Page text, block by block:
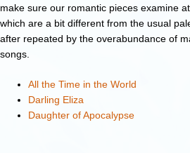
make sure our romantic pieces examine
which are a bit different from the usual
after repeated by the overabundance of
songs.
All the Time in the World
Darling Eliza
Daughter of Apocalypse